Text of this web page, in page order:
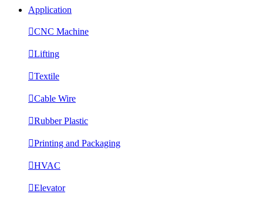
Application
CNC Machine
Lifting
Textile
Cable Wire
Rubber Plastic
Printing and Packaging
HVAC
Elevator